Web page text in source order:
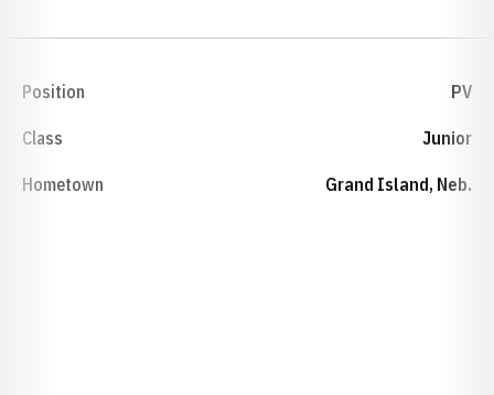
Position PV
Class Junior
Hometown Grand Island, Neb.